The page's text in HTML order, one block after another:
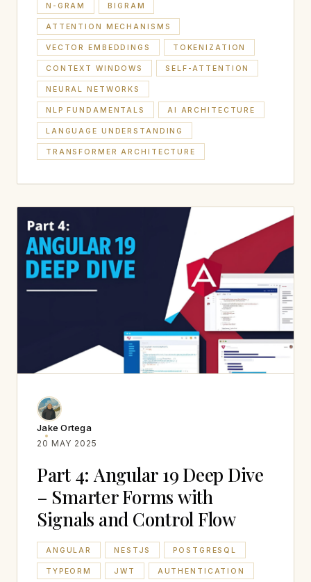
N-GRAM BIGRAM
ATTENTION MECHANISMS
VECTOR EMBEDDINGS TOKENIZATION
CONTEXT WINDOWS SELF-ATTENTION
NEURAL NETWORKS
NLP FUNDAMENTALS AI ARCHITECTURE
LANGUAGE UNDERSTANDING
TRANSFORMER ARCHITECTURE
Jake Ortega
20 MAY 2025
Part 4: Angular 19 Deep Dive
– Smarter Forms with
Signals and Control Flow
ANGULAR NESTJS POSTGRESQL
TYPEORM JWT AUTHENTICATION